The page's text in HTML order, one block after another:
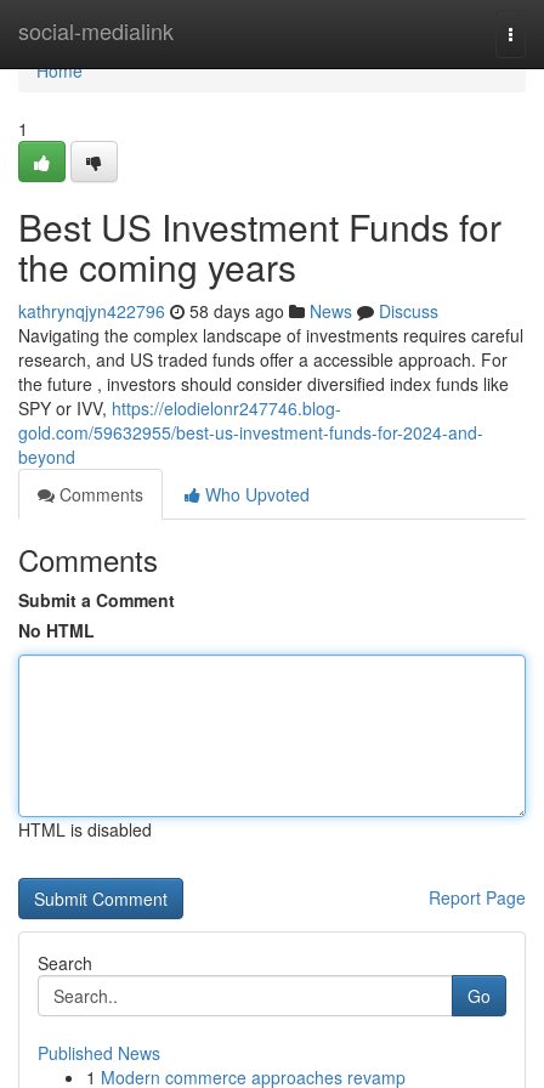
social-medialink
Home
Home
1
Best US Investment Funds for
the coming years
kathrynqjyn422796 58 days ago News
Discuss
Navigating the complex landscape of investments requires careful
research, and US traded funds offer a accessible approach. For
the future , investors should consider diversified index funds like
SPY or IVV, https://elodielonr247746.blog-
gold.com/59632955/best-us-investment-funds-for-2024-and-
beyond
Comments
Who Upvoted
Comments
Submit a Comment
No HTML
HTML is disabled
Report Page
Search
Go
Published News
1 Modern commerce approaches revamp